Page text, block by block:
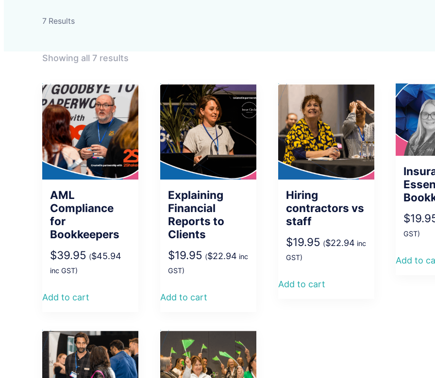
7 Results
Showing all 7 results
AML
Compliance
for
Bookkeepers
$39.95 ($45.94
inc GST)
Add to cart
Explaining
Financial
Reports to
Clients
$19.95 ($22.94 inc
GST)
Add to cart
Hiring
contractors vs
staff
$19.95 ($22.94 inc
GST)
Add to cart
$
GST)
Add to